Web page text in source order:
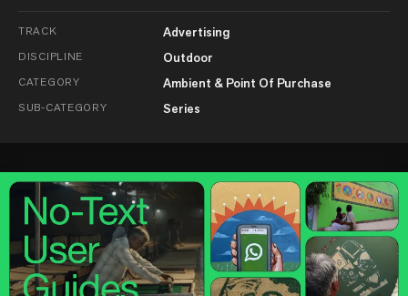
TRACK Advertising
DISCIPLINE Outdoor
CATEGORY Ambient & Point Of Purchase
SUB-CATEGORY Series